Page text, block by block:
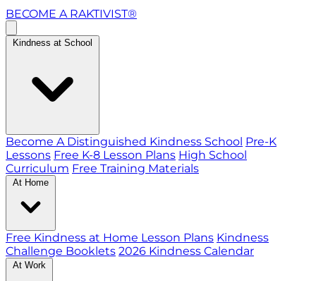
BECOME A RAKTIVIST®
Kindness at School
Become A Distinguished Kindness School Pre-K
Lessons Free K-8 Lesson Plans High School
Curriculum Free Training Materials
At Home
Free Kindness at Home Lesson Plans Kindness
Challenge Booklets 2026 Kindness Calendar
At Work